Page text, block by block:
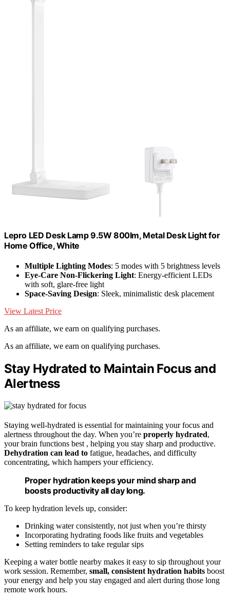
Lepro LED Desk Lamp 9.5W 800lm, Metal Desk Light for
Home Office, White
Multiple Lighting Modes: 5 modes with 5 brightness levels
Eye-Care Non-Flickering Light: Energy-efficient LEDs
with soft, glare-free light
Space-Saving Design: Sleek, minimalistic desk placement
View Latest Price
As an affiliate, we earn on qualifying purchases.
As an affiliate, we earn on qualifying purchases.
Stay Hydrated to Maintain Focus and
Alertness
Staying well-hydrated is essential for maintaining your focus and
alertness throughout the day. When you’re properly hydrated,
your brain functions best , helping you stay sharp and productive.
Dehydration can lead to fatigue, headaches, and difficulty
concentrating, which hampers your efficiency.
Proper hydration keeps your mind sharp and
boosts productivity all day long.
To keep hydration levels up, consider:
Drinking water consistently, not just when you’re thirsty
Incorporating hydrating foods like fruits and vegetables
Setting reminders to take regular sips
Keeping a water bottle nearby makes it easy to sip throughout your
work session. Remember, small, consistent hydration habits boost
your energy and help you stay engaged and alert during those long
remote work hours.